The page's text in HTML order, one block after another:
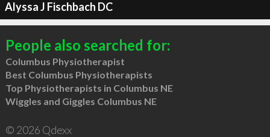
Alyssa J Fischbach DC
People also searched for:
Columbus Physiotherapist
Best Columbus Physiotherapists
Top Physiotherapists in Columbus NE
Wiggles and Giggles Columbus NE
© 2026 Qdexx